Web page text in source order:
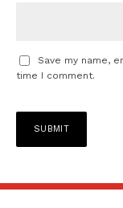
Save my name,
time I comment.